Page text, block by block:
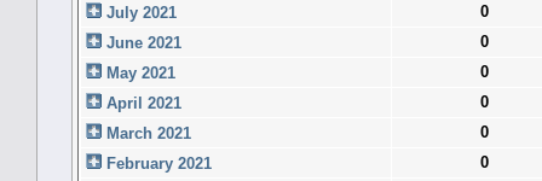
July 2021
0
June 2021
0
May 2021
0
April 2021
0
March 2021
0
February 2021
0